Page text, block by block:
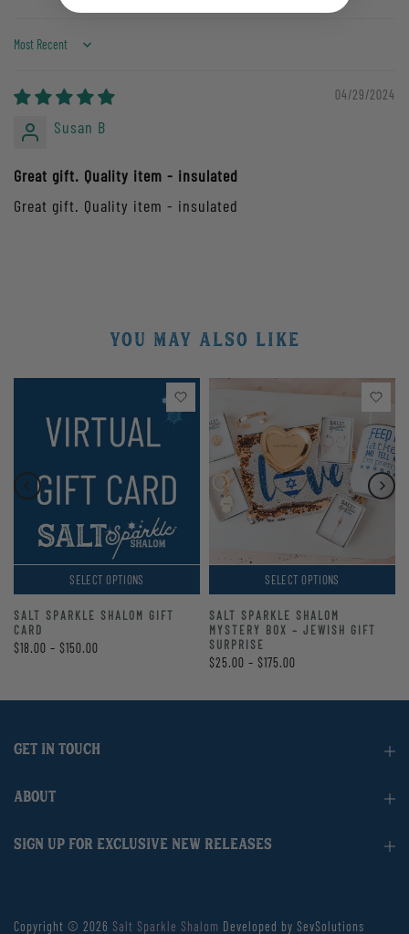
Sort by
04/29/2024
Susan B
Great gift. Quality item - insulated
Great gift. Quality item - insulated
YOU MAY ALSO LIKE
SELECT OPTIONS
SALT SPARKLE SHALOM GIFT
CARD
$18.00 – $150.00
SELECT OPTIONS
SALT SPARKLE SHALOM
MYSTERY BOX – JEWISH GIFT
SURPRISE
$25.00 – $175.00
GET IN TOUCH
ABOUT
SIGN UP FOR EXCLUSIVE NEW RELEASES
Copyright © 2026 Salt Sparkle Shalom Developed by SevSolutions